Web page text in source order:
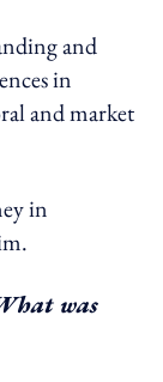
and
in
and market
in
was